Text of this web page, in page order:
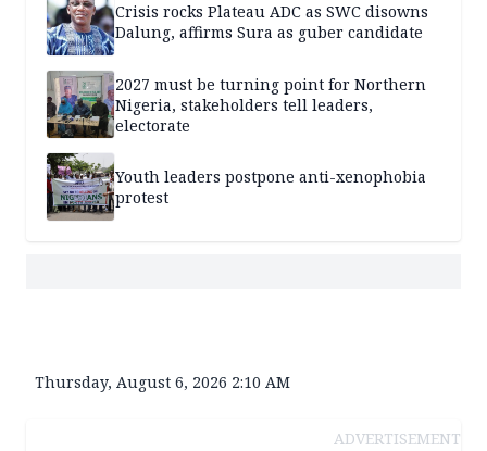
Crisis rocks Plateau ADC as SWC disowns
Dalung, affirms Sura as guber candidate
2027 must be turning point for Northern
Nigeria, stakeholders tell leaders,
electorate
Youth leaders postpone anti-xenophobia
protest
Thursday, August 6, 2026 2:10 AM
ADVERTISEMENT